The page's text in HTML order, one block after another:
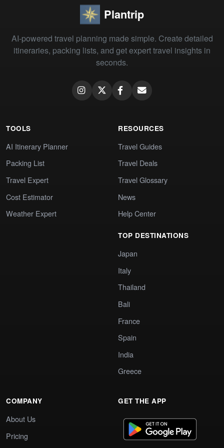
Plantrip
AI-powered travel planning made simple. Create detailed
itineraries, packing lists, and get expert travel insights in
seconds.
TOOLS
AI Itinerary Planner
Packing List
Travel Expert
Cost Estimator
Weather Expert
RESOURCES
Travel Guides
Travel Deals
Travel Glossary
News
Help Center
TOP DESTINATIONS
Japan
Italy
Thailand
Bali
France
Spain
India
Greece
COMPANY
About Us
Pricing
GET THE APP